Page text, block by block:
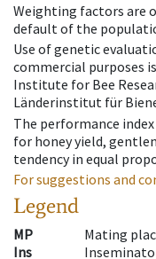
Weighting factors are
default of the
Use of genetic
commercial purposes
Institute for Bee
Länderinstitut für
The performance
for honey yield,
tendency in equal
For suggestions and
Legend
MP
Mating
Ins